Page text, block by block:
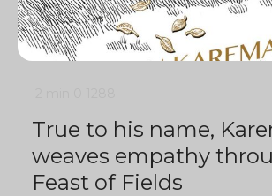
True to his name,
weaves empathy
Feast of Fields